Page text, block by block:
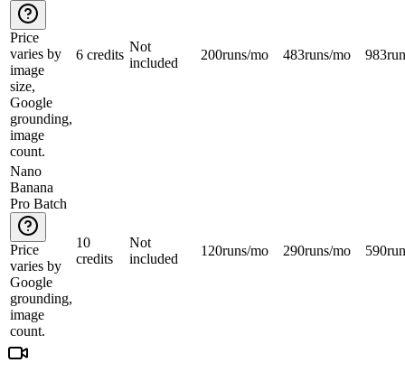
Price
varies by
image
size,
Google
grounding,
image
count.
6 credits
Not
included
200runs/mo 483runs/mo 983
Nano
Banana
Pro Batch
Price
varies by
Google
grounding,
image
count.
10
credits
Not
included
120runs/mo 290runs/mo 590